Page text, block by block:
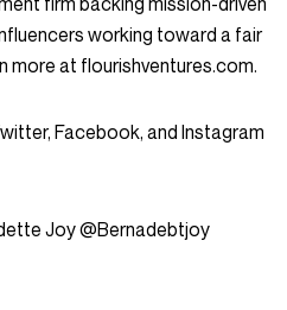
working toward a fair
more at flourishventures.com.
Facebook, and Instagram
Joy @Bernadebtjoy